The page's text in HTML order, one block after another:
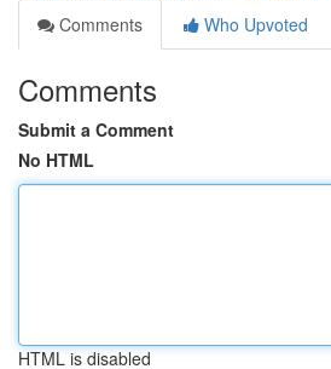
Comments
Who Upvoted
Comments
Submit a Comment
No HTML
HTML is disabled